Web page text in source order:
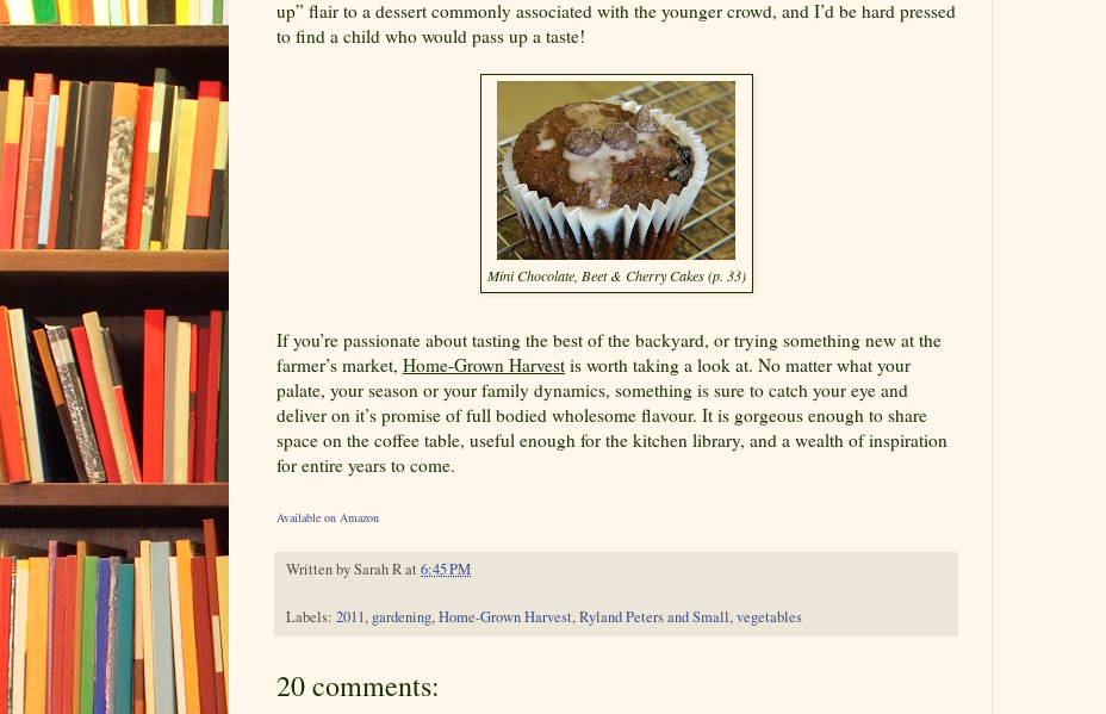
up” flair to a dessert commonly associated with the younger crowd, and I’d be hard pressed
to find a child who would pass up a taste!
Mini Chocolate, Beet & Cherry Cakes (p. 33)
If you’re passionate about tasting the best of the backyard, or trying something new at the
farmer’s market, Home-Grown Harvest is worth taking a look at. No matter what your
palate, your season or your family dynamics, something is sure to catch your eye and
deliver on it’s promise of full bodied wholesome flavour. It is gorgeous enough to share
space on the coffee table, useful enough for the kitchen library, and a wealth of inspiration
for entire years to come.
Available on Amazon
Written bySarah Rat 6:45 PM
Labels: 2011, gardening,Home-Grown Harvest,Ryland Peters and Small,vegetables
20 comments: